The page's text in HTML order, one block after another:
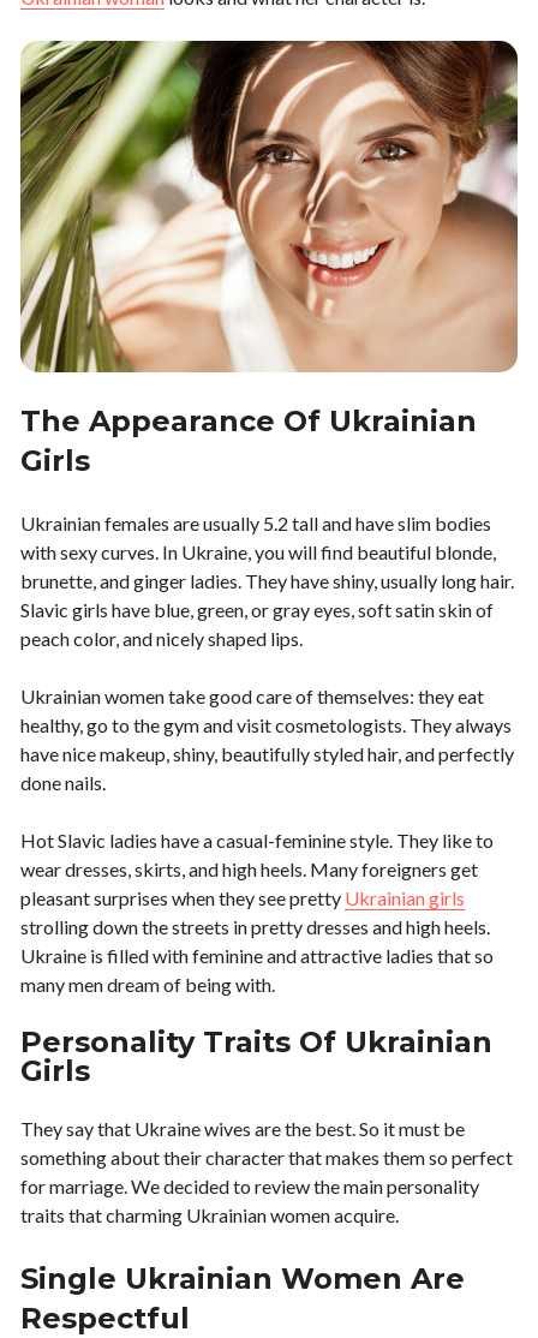
The Appearance Of Ukrainian
Girls
Ukrainian females are usually 5.2 tall and have slim bodies
with sexy curves. In Ukraine, you will find beautiful blonde,
brunette, and ginger ladies. They have shiny, usually long hair.
Slavic girls have blue, green, or gray eyes, soft satin skin of
peach color, and nicely shaped lips.
Ukrainian women take good care of themselves: they eat
healthy, go to the gym and visit cosmetologists. They always
have nice makeup, shiny, beautifully styled hair, and perfectly
done nails.
Hot Slavic ladies have a casual-feminine style. They like to
wear dresses, skirts, and high heels. Many foreigners get
pleasant surprises when they see pretty Ukrainian girls
strolling down the streets in pretty dresses and high heels.
Ukraine is filled with feminine and attractive ladies that so
many men dream of being with.
Personality Traits Of Ukrainian
Girls
They say that Ukraine wives are the best. So it must be
something about their character that makes them so perfect
for marriage. We decided to review the main personality
traits that charming Ukrainian women acquire.
Single Ukrainian Women Are
Respectful